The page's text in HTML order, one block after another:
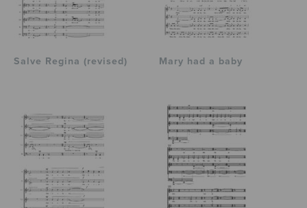
Salve Regina (revised) Mary had a baby